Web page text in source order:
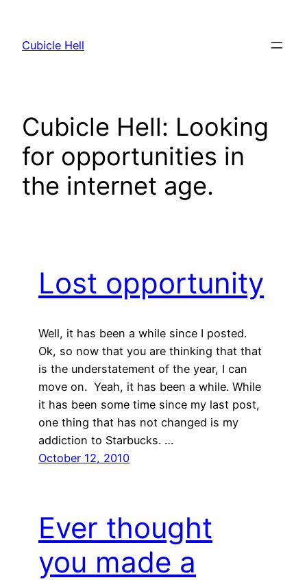
content
Cubicle Hell
Cubicle Hell: Looking
for opportunities in
the internet age.
Lost opportunity
Well, it has been a while since I posted.
Ok, so now that you are thinking that that
is the understatement of the year, I can
move on. Yeah, it has been a while. While
it has been some time since my last post,
one thing that has not changed is my
addiction to Starbucks. …
October 12, 2010
Ever thought
you made a